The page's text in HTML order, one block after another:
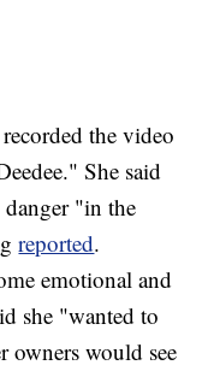
the video
She said
"in the
reported.
emotional and
she "wanted to
owners would see